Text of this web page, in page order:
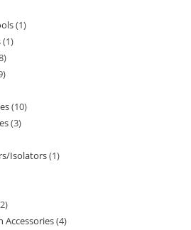
1
1
10
3
Isolators 1
Accessories 4